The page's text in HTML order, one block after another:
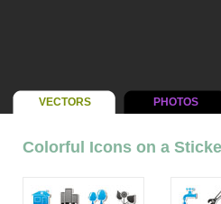
VECTORS PHOTOS
Colorful Icons on a